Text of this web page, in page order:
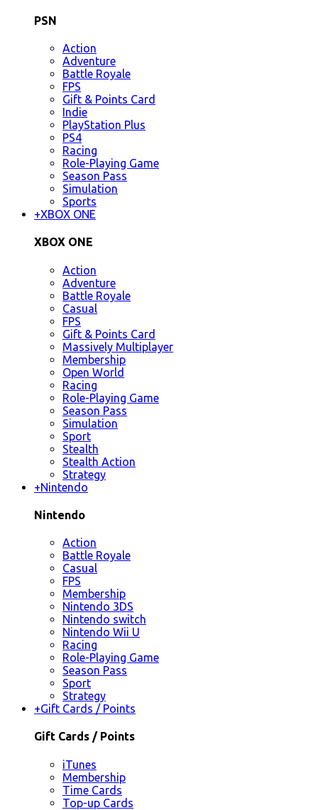
PSN
Action
Adventure
Battle Royale
FPS
Gift & Points Card
Indie
PlayStation Plus
PS4
Racing
Role-Playing Game
Season Pass
Simulation
Sports
+XBOX ONE
XBOX ONE
Action
Adventure
Battle Royale
Casual
FPS
Gift & Points Card
Massively Multiplayer
Membership
Open World
Racing
Role-Playing Game
Season Pass
Simulation
Sport
Stealth
Stealth Action
Strategy
+Nintendo
Nintendo
Action
Battle Royale
Casual
FPS
Membership
Nintendo 3DS
Nintendo switch
Nintendo Wii U
Racing
Role-Playing Game
Season Pass
Sport
Strategy
+Gift Cards / Points
Gift Cards / Points
iTunes
Membership
Time Cards
Top-up Cards